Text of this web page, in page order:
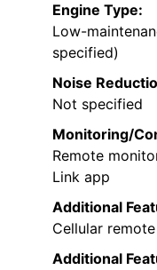
Engine Type:
Low-
specified)
Noise
Not specified
Monitoring/
Remote
Link app
Additional
Cellular
Additional